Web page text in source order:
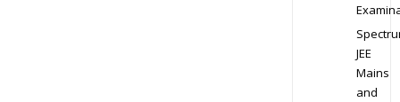
JEE
Mains
and